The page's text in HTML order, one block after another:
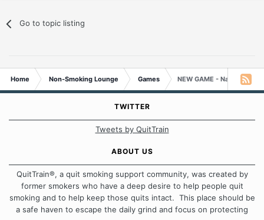
Go to topic listing
Home Non-Smoking Lounge Games NEW GAME - Name That
TWITTER
Tweets by QuitTrain
ABOUT US
QuitTrain®, a quit smoking support community, was created by
former smokers who have a deep desire to help people quit
smoking and to help keep those quits intact. This place should be
a safe haven to escape the daily grind and focus on protecting